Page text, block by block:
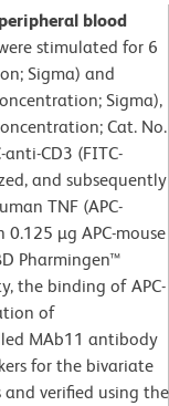
blood
stimulated for 6
Sigma) and
Sigma),
Cat. No.
CD3 (FITC-
and subsequently
TNF (APC-
µg APC-mouse
Pharmingen™
the binding of APC-
of
MAb11 antibody
for the bivariate
verified using the